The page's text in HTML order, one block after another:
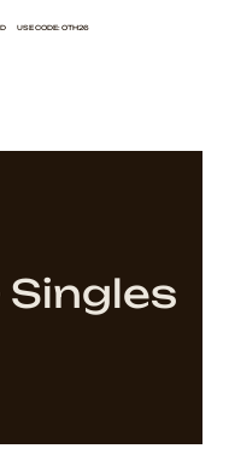
USE CODE: OTH26
Singles